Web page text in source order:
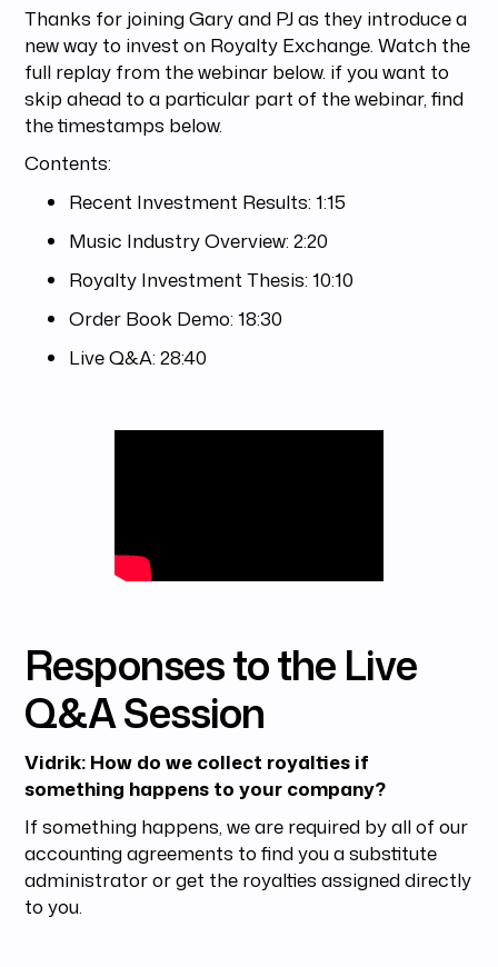
Thanks for joining Gary and PJ as they introduce a
new way to invest on Royalty Exchange. Watch the
full replay from the webinar below. if you want to
skip ahead to a particular part of the webinar, find
the timestamps below.
Contents:
Recent Investment Results: 1:15
Music Industry Overview: 2:20
Royalty Investment Thesis: 10:10
Order Book Demo: 18:30
Live Q&A: 28:40
Responses to the Live
Q&A Session
Vidrik: How do we collect royalties if
something happens to your company?
If something happens, we are required by all of our
accounting agreements to find you a substitute
administrator or get the royalties assigned directly
to you.